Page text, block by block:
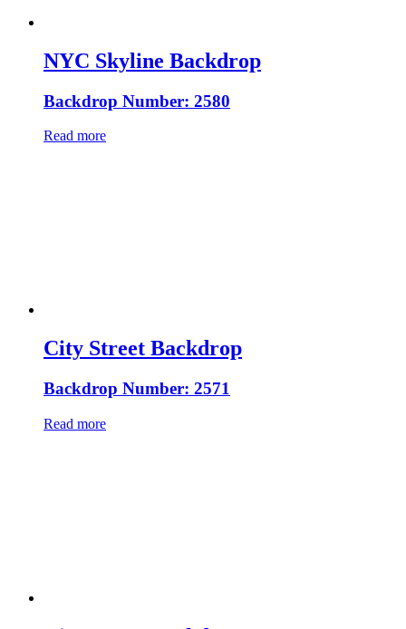
NYC Skyline Backdrop
Backdrop Number: 2580
Read more
City Street Backdrop
Backdrop Number: 2571
Read more